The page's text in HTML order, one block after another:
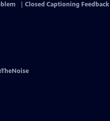
Closed Captioning Feedback